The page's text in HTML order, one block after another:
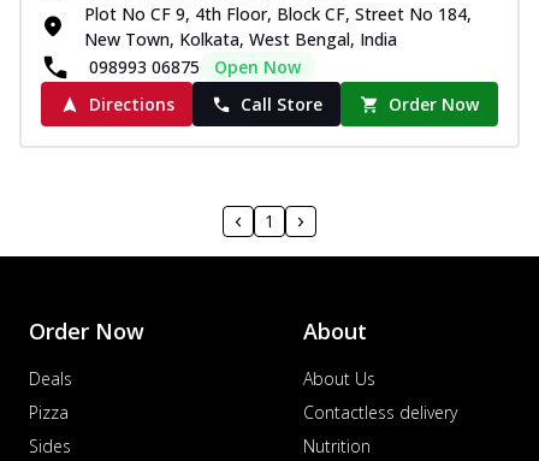
Plot No CF 9, 4th Floor, Block CF, Street No 184,
New Town, Kolkata, West Bengal, India
098993 06875
Open Now
Directions
Call Store Order Now
1
Order Now
Deals
Pizza
Sides
About
About Us
Contactless delivery
Nutrition